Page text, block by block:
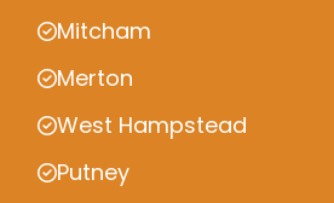
Mitcham
Merton
West Hampstead
Putney